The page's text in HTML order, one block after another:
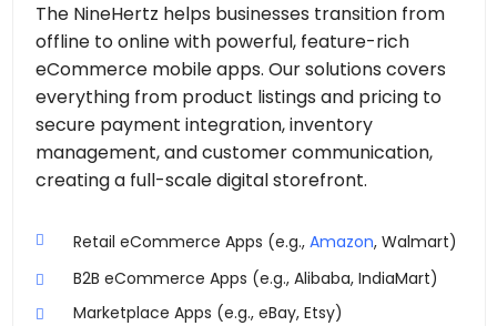
The NineHertz helps businesses transition from
offline to online with powerful, feature-rich
eCommerce mobile apps. Our solutions covers
everything from product listings and pricing to
secure payment integration, inventory
management, and customer communication,
creating a full-scale digital storefront.
Retail eCommerce Apps (e.g., Amazon, Walmart)
B2B eCommerce Apps (e.g., Alibaba, IndiaMart)
Marketplace Apps (e.g., eBay, Etsy)